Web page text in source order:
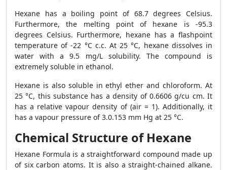
Hexane has a boiling point of 68.7 degrees Celsius.
Furthermore, the melting point of hexane is -95.3
degrees Celsius. Furthermore, hexane has a flashpoint
temperature of -22 °C c.c. At 25 °C, hexane dissolves in
water with a 9.5 mg/L solubility. The compound is
extremely soluble in ethanol.
Hexane is also soluble in ethyl ether and chloroform. At
25 °C, this substance has a density of 0.6606 g/cu cm. It
has a relative vapour density of (air = 1). Additionally, it
has a vapour pressure of 3.0.153 mm Hg at 25 °C.
Chemical Structure of Hexane
Hexane Formula is a straightforward compound made up
of six carbon atoms. It is also a straight-chained alkane.